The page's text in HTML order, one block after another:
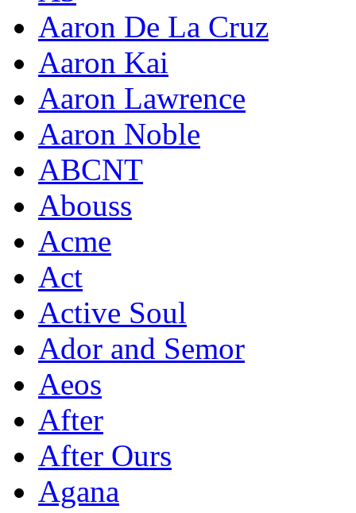
Aaron De La Cruz
Aaron Kai
Aaron Lawrence
Aaron Noble
ABCNT
Abouss
Acme
Act
Active Soul
Ador and Semor
Aeos
After
After Ours
Agana